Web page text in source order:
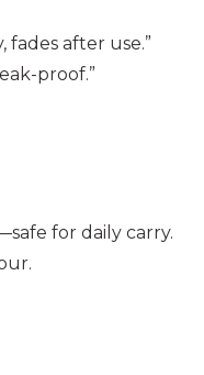
fades after use.”
proof.”
for daily carry.